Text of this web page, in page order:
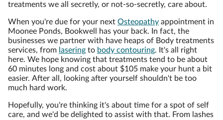
treatments we all secretly, or not-so-secretly, care about.
When you're due for your next Osteopathy appointment in
Moonee Ponds, Bookwell has your back. In fact, the
businesses we partner with have heaps of Body treatments
services, from lasering to body contouring. It's all right
here. We hope knowing that treatments tend to be about
60 minutes long and cost about $105 make your hunt a bit
easier. After all, looking after yourself shouldn't be too
much hard work.
Hopefully, you're thinking it's about time for a spot of self
care, and we'd be delighted to assist with that. From lashes